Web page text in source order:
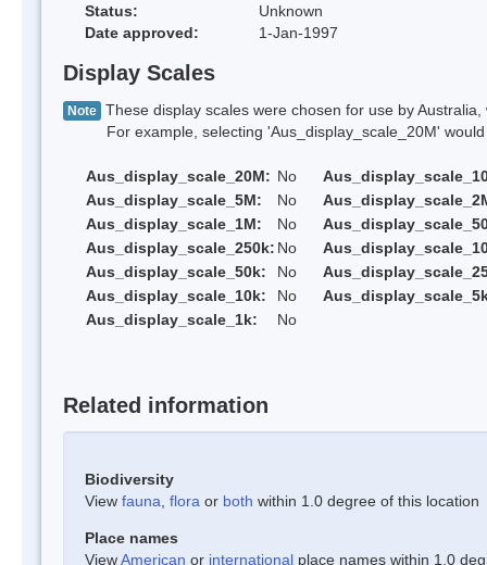
Status:
Unknown
Date approved:
1-Jan-1997
Display Scales
Note These display scales were chosen for use by
For example, selecting 'Aus_display_scale_20M' would
Aus_display_scale_20M: No
Aus_display_scale_5M:
No
Aus_display_scale_1M:
No
Aus_display_scale_250k: No
Aus_display_scale_50k:
No
Aus_display_scale_10k:
No
Aus_display_scale_1k:
No
Related information
Biodiversity
View fauna flora or both within 1.0 degree of this location
Place names
ViewAmerican or international place names within 1.0